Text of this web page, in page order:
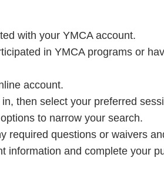
with your YMCA account.
in YMCA programs or
account.
then select your preferred
to narrow your search.
required questions or waivers
and complete your